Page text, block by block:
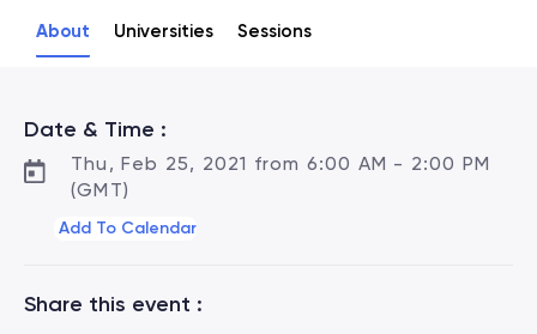
About Universities Sessions
Date & Time :
Thu, Feb 25, 2021 from 6:00 AM - 2:00 PM
(GMT)
Add To Calendar
Share this event :